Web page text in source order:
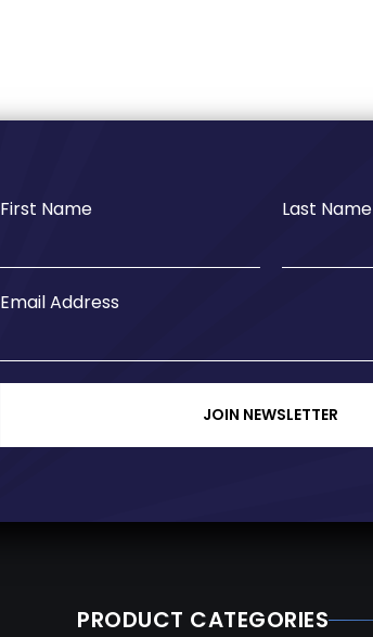
First Name Last Name
Email Address
JOIN NEWSLETTER
PRODUCT CATEGORIES